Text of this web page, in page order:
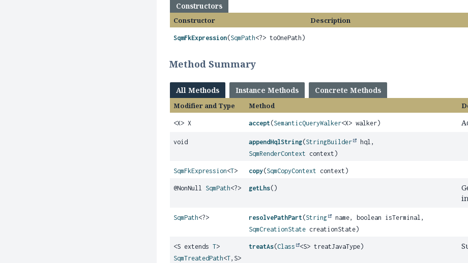
Constructors
Constructor Description
SqmFkExpression(SqmPath<?> toOnePath)
Method Summary
All Methods Instance Methods Concrete Methods
Modifier and Type Method
<X> X accept (SemanticQueryWalker<X> walker)
void appendHqlString(StringBuilder hql,
SqmRenderContext context)
SqmFkExpression<T> copy(SqmCopyContext context)
@NonNull SqmPath<?> getLhs()
SqmPath<?> resolvePathPart (String name, boolean isTerminal,
SqmCreationStatecreationState)
<S extendsT>
SqmTreatedPath<T, S>
treatAs(Class <S> treatJavaType)